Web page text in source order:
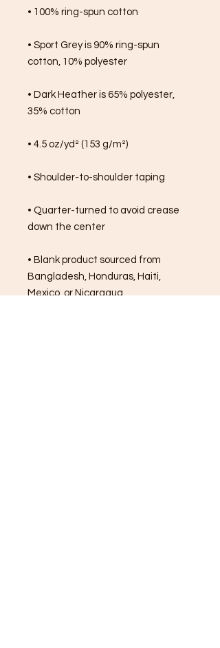
• 100% ring-spun cotton
• Sport Grey is 90% ring-spun
cotton, 10% polyester
• Dark Heather is 65% polyester,
35% cotton
• 4.5 oz/yd² (153 g/m²)
• Shoulder-to-shoulder taping
• Quarter-turned to avoid crease
down the center
• Blank product sourced from
Bangladesh, Honduras, Haiti,
Mexico, or Nicaragua